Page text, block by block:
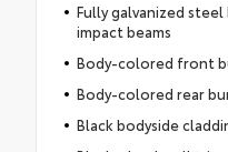
Fully galvanized
impact beams
Body-colored front
Body-colored rear
Black bodyside